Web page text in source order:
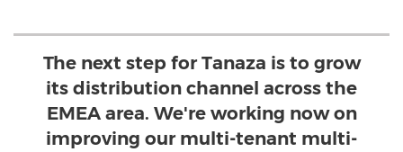
The next step for Tanaza is to grow
its distribution channel across the
EMEA area. We're working now on
improving our multi-tenant multi-